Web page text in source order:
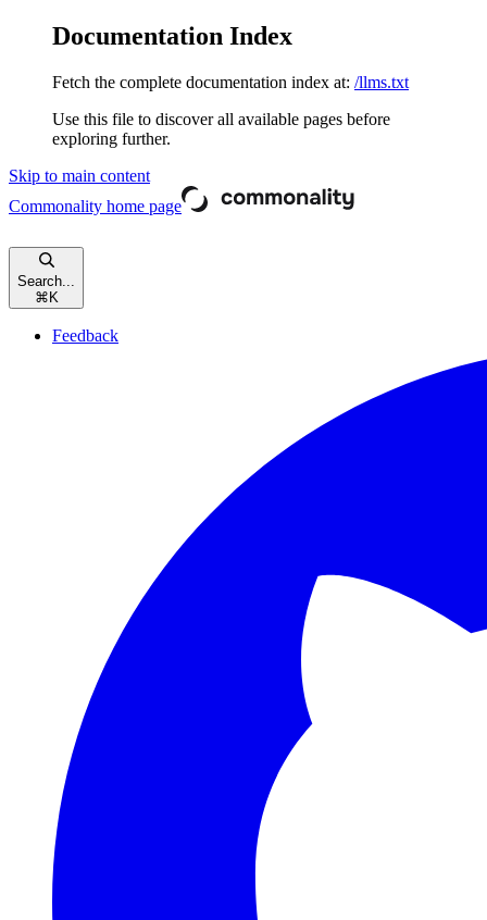
Documentation Index
Fetch the complete documentation index at: /llms.txt
Use this file to discover all available pages before
exploring further.
Skip to main content
Commonality home page
Search...
⌘ K
Feedback